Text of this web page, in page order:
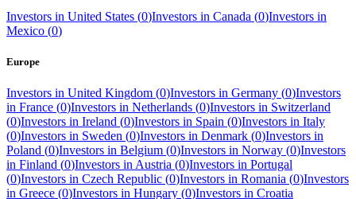
Investors in United States (0)Investors in Canada (0)Investors in
Mexico (0)
Europe
Investors in United Kingdom (0)Investors in Germany (0)Investors
in France (0)Investors in Netherlands (0)Investors in Switzerland
(0)Investors in Ireland (0)Investors in Spain (0)Investors in Italy
(0)Investors in Sweden (0)Investors in Denmark (0)Investors in
Poland (0)Investors in Belgium (0)Investors in Norway (0)Investors
in Finland (0)Investors in Austria (0)Investors in Portugal
(0)Investors in Czech Republic (0)Investors in Romania (0)Investors
in Greece (0)Investors in Hungary (0)Investors in Croatia